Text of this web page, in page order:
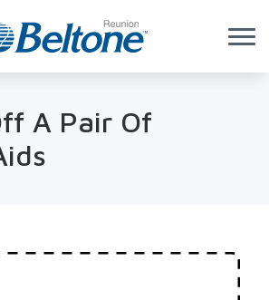
A Pair Of